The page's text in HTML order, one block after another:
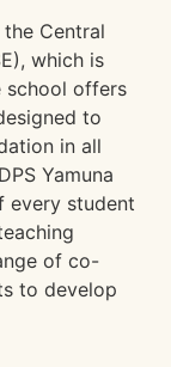
Central
which is
school offers
to
in all
Yamuna
every student
of co-
to develop